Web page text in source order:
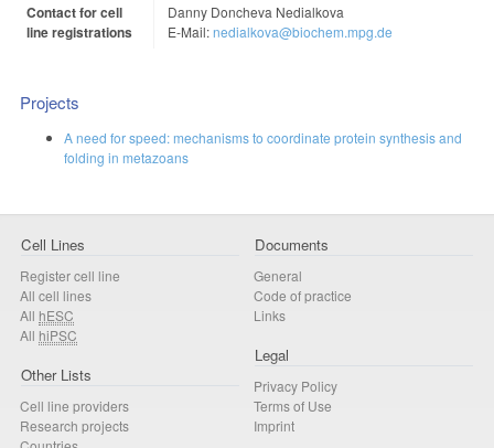
Contact for cell
line registrations
Danny Doncheva Nedialkova
E-Mail:nedialkova@biochem.mpg.de
Projects
A need for speed: mechanisms to coordinate protein synthesis and
folding in metazoans
Cell Lines
Register cell line
All cell lines
All hESC
All hiPSC
Other Lists
Cell line providers
Research projects
Documents
General
Code of practice
Links
Legal
Privacy Policy
Terms of Use
Imprint